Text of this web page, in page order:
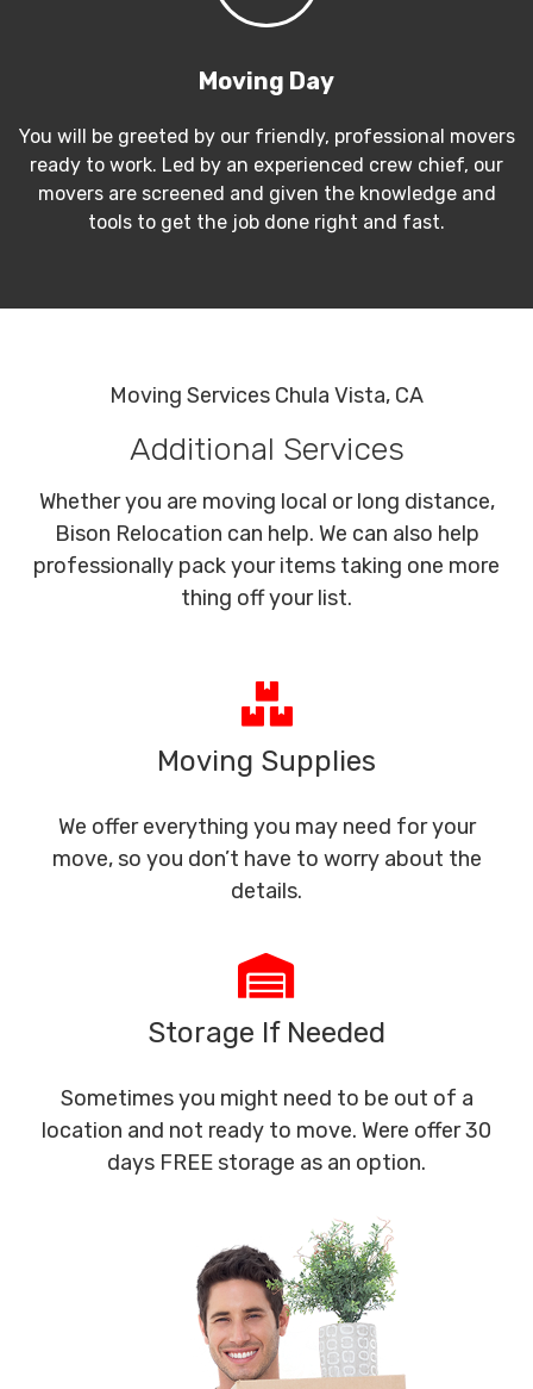
Moving Day
You will be greeted by our friendly, professional movers
ready to work. Led by an experienced crew chief, our
movers are screened and given the knowledge and
tools to get the job done right and fast.
Moving Services Chula Vista, CA
Additional Services
Whether you are moving local or long distance,
Bison Relocation can help. We can also help
professionally pack your items taking one more
thing off your list.
Moving Supplies
We offer everything you may need for your
move, so you don’t have to worry about the
details.
Storage If Needed
Sometimes you might need to be out of a
location and not ready to move. Were offer 30
days FREE storage as an option.